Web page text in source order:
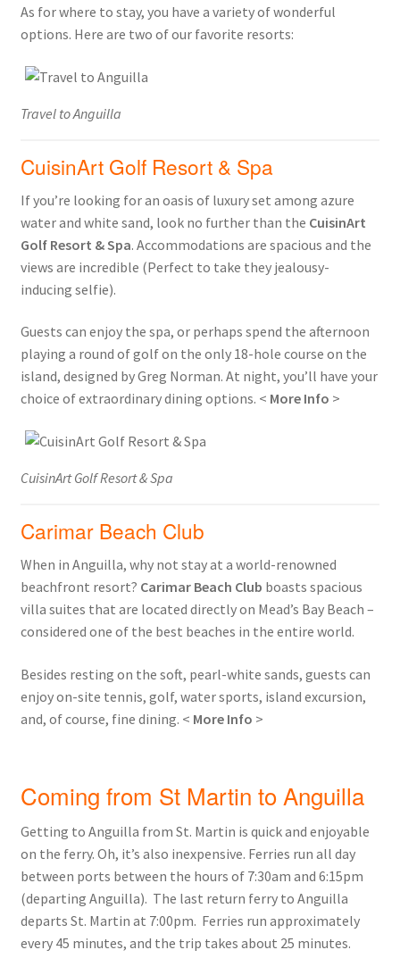
As for where to stay, you have a variety of wonderful
options. Here are two of our favorite resorts:
Travel to Anguilla
CuisinArt Golf Resort & Spa
If you’re looking for an oasis of luxury set among azure
water and white sand, look no further than the CuisinArt
Golf Resort & Spa. Accommodations are spacious and the
views are incredible (Perfect to take they jealousy-
inducing selfie).
Guests can enjoy the spa, or perhaps spend the afternoon
playing a round of golf on the only 18-hole course on the
island, designed by Greg Norman. At night, you’ll have your
choice of extraordinary dining options. < More Info >
CuisinArt Golf Resort & Spa
Carimar Beach Club
When in Anguilla, why not stay at a world-renowned
beachfront resort? Carimar Beach Club boasts spacious
villa suites that are located directly on Mead’s Bay Beach –
considered one of the best beaches in the entire world.
Besides resting on the soft, pearl-white sands, guests can
enjoy on-site tennis, golf, water sports, island excursion,
and, of course, fine dining. < More Info >
Coming from St Martin to Anguilla
Getting to Anguilla from St. Martin is quick and enjoyable
on the ferry. Oh, it’s also inexpensive. Ferries run all day
between ports between the hours of 7:30am and 6:15pm
(departing Anguilla). The last return ferry to Anguilla
departs St. Martin at 7:00pm. Ferries run approximately
every 45 minutes, and the trip takes about 25 minutes.